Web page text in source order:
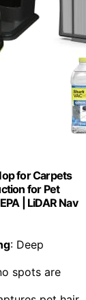
for Carpets
for Pet
| LiDAR Nav
: Deep
spots are